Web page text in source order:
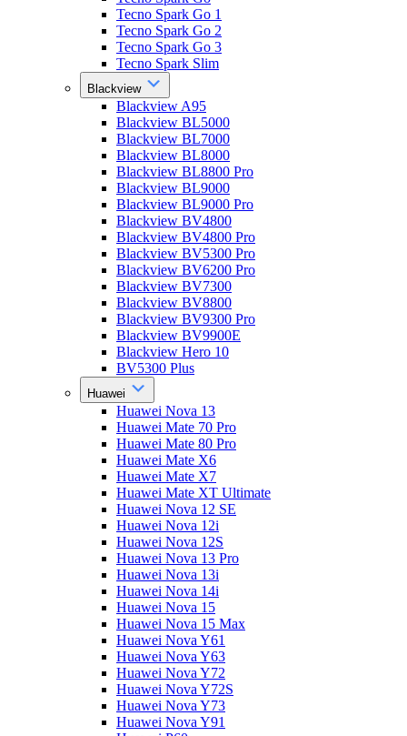
Tecno Spark Go 1
Tecno Spark Go 2
Tecno Spark Go 3
Tecno Spark Slim
Blackview
Blackview A95
Blackview BL5000
Blackview BL7000
Blackview BL8000
Blackview BL8800 Pro
Blackview BL9000
Blackview BL9000 Pro
Blackview BV4800
Blackview BV4800 Pro
Blackview BV5300 Pro
Blackview BV6200 Pro
Blackview BV7300
Blackview BV8800
Blackview BV9300 Pro
Blackview BV9900E
Blackview Hero 10
BV5300 Plus
Huawei
Huawei Nova 13
Huawei Mate 70 Pro
Huawei Mate 80 Pro
Huawei Mate X6
Huawei Mate X7
Huawei Mate XT Ultimate
Huawei Nova 12 SE
Huawei Nova 12i
Huawei Nova 12S
Huawei Nova 13 Pro
Huawei Nova 13i
Huawei Nova 14i
Huawei Nova 15
Huawei Nova 15 Max
Huawei Nova Y61
Huawei Nova Y63
Huawei Nova Y72
Huawei Nova Y72S
Huawei Nova Y73
Huawei Nova Y91